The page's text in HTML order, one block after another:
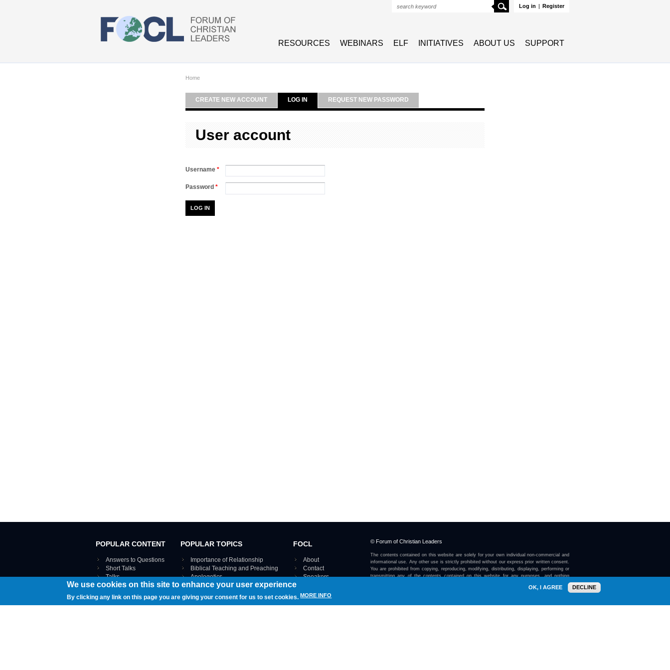
Log in | Register
Search
RESOURCES WEBINARS ELF INITIATIVES ABOUT US SUPPORT
Home
CREATE NEW ACCOUNT LOG IN REQUEST NEW PASSWORD
User account
Username *
Password *
POPULAR CONTENT
Answers to Questions
Short Talks
Talks
Webinar recordings
Interviews
Documents
POPULAR TOPICS
Importance of Relationship
Biblical Teaching and Preaching
Apologetics
VIEW THE ENTIRE TOPICS MAP ›
FOCL
About
Contact
Speakers
© Forum of Christian Leaders
The contents contained on this website are solely for your own individual non-commercial and
informational use. Any other use is strictly prohibited without our express prior written consent.
You are prohibited from copying, reproducing, modifying, distributing, displaying, performing or
transmitting any of the contents contained on this website for any purposes, and nothing
We use cookies on this site to enhance your user experience
By clicking any link on this page you are giving your consent for us to set cookies. MORE INFO
OK, I AGREE DECLINE